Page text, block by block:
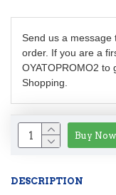
Send us a message
order. If you are a
OYATOPROMO2 to
Shopping.
Buy
DESCRIPTION